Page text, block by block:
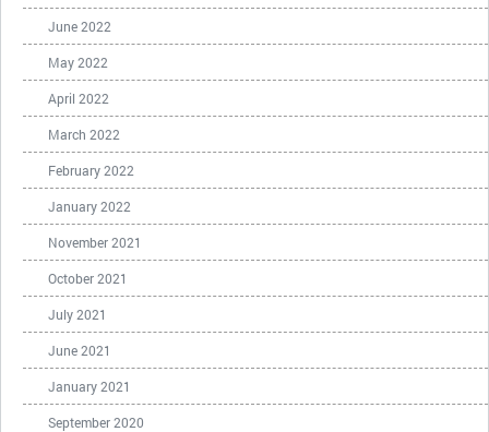
June 2022
May 2022
April 2022
March 2022
February 2022
January 2022
November 2021
October 2021
July 2021
June 2021
January 2021
September 2020